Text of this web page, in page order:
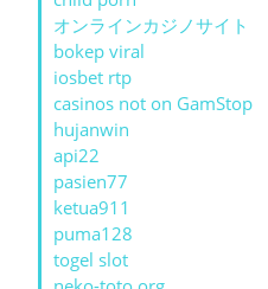
オンラインカジノサイト
bokep viral
iosbet rtp
casinos not on GamStop
hujanwin
api22
pasien77
ketua911
puma128
togel slot